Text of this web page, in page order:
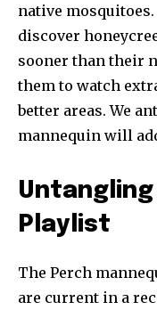
I've read and accept
32,111
Followers
native mosquitoes.
discover
sooner than their
them to watch
better areas. We
mannequin will
Playlist
The Perch
are current in a